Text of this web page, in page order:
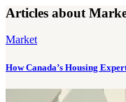
Articles about
Market
How Canada’s Housing